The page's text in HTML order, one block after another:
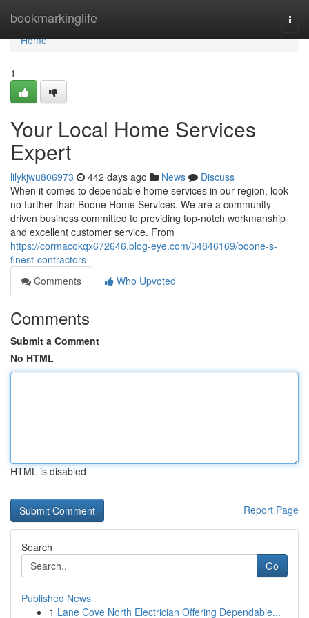
bookmarkinglife
Home
Home
1
Your Local Home Services
Expert
lilykjwu806973 442 days ago News
Discuss
When it comes to dependable home services in our region, look
no further than Boone Home Services. We are a community-
driven business committed to providing top-notch workmanship
and excellent customer service. From
https://cormacokqx672646.blog-eye.com/34846169/boone-s-
finest-contractors
Comments
Who Upvoted
Comments
Submit a Comment
No HTML
HTML is disabled
Report Page
Search
Go
Published News
1 Lane Cove North Electrician Offering Dependable...